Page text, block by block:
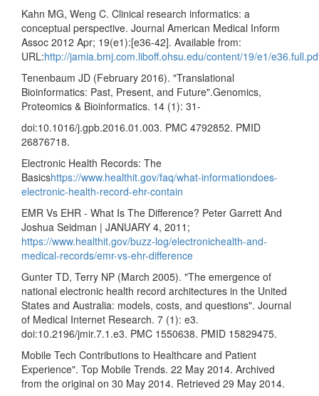
Kahn MG, Weng C. Clinical research informatics: a
conceptual perspective. Journal American Medical Inform
Assoc 2012 Apr; 19(e1):[e36-42]. Available from:
URL:http://jamia.bmj.com.liboff.ohsu.edu/content/19/e1/
Tenenbaum JD (February 2016). "Translational
Bioinformatics: Past, Present, and Future".Genomics,
Proteomics & Bioinformatics. 14 (1): 31-
doi:10.1016/j.gpb.2016.01.003. PMC 4792852. PMID
26876718.
Electronic Health Records: The
Basicshttps://www.healthit.gov/faq/what-informationdoes-
electronic-health-record-ehr-contain
EMR Vs EHR - What Is The Difference? Peter Garrett And
Joshua Seidman | JANUARY 4, 2011;
https://www.healthit.gov/buzz-log/electronichealth-and-
medical-records/emr-vs-ehr-difference
Gunter TD, Terry NP (March 2005). "The emergence of
national electronic health record architectures in the United
States and Australia: models, costs, and questions". Journal
of Medical Internet Research. 7 (1): e3.
doi:10.2196/jmir.7.1.e3. PMC 1550638. PMID 15829475.
Mobile Tech Contributions to Healthcare and Patient
Experience". Top Mobile Trends. 22 May 2014. Archived
from the original on 30 May 2014. Retrieved 29 May 2014.